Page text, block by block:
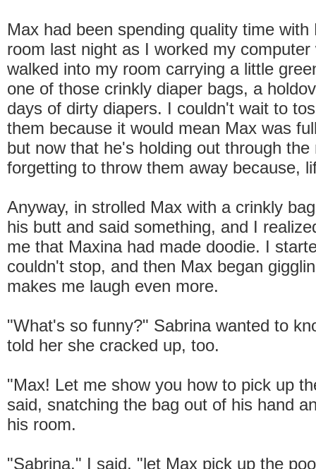
Max had been spending quality time with
room last night as I worked my computer
walked into my room carrying a little
one of those crinkly diaper bags, a
days of dirty diapers. I couldn't wait to
them because it would mean Max was
but now that he's holding out through the
forgetting to throw them away because,
Anyway, in strolled Max with a crinkly
his butt and said something, and I
me that Maxina had made doodie. I
couldn't stop, and then Max began
makes me laugh even more.
"What's so funny?" Sabrina wanted to
told her she cracked up, too.
"Max! Let me show you how to pick up
said, snatching the bag out of his hand
his room.
"Sabrina," I said, "let Max pick up the